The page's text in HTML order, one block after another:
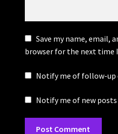
Save my name, email,
browser for the next time
Notify me of follow-up
Notify me of new posts